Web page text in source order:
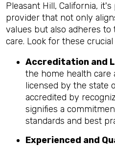
Pleasant Hill, California,
provider that not only
values but also adheres
care. Look for these
Accreditation and
the home health care
licensed by the state
accredited by
signifies a
standards and best
Experienced and